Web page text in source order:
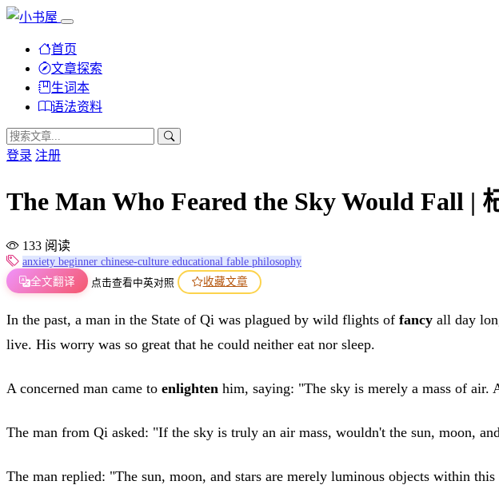
首页
文章探索
生词本
语法资料
登录 注册
The Man Who Feared the Sky Would Fall |
133 阅读
anxiety beginner chinese-culture educational fable philosophy
全文翻译
点击查看中英对照 收藏文章
In the past, a man in the State of Qi was plagued by wild flights of fancy all day
live. His worry was so great that he could neither eat nor sleep.
A concerned man came to enlighten him, saying: "The sky is merely a mass of
The man from Qi asked: "If the sky is truly an air mass, wouldn't the sun, moon,
The man replied: "The sun, moon, and stars are merely luminous objects within